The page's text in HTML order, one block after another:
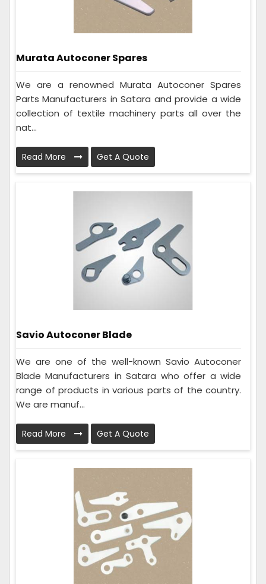
Murata Autoconer Spares
We are a renowned Murata Autoconer Spares
Parts Manufacturers in Satara and provide a wide
collection of textile machinery parts all over the
nat...
Read More Get A Quote
Savio Autoconer Blade
We are one of the well-known Savio Autoconer
Blade Manufacturers in Satara who offer a wide
range of products in various parts of the country.
We are manuf...
Read More Get A Quote